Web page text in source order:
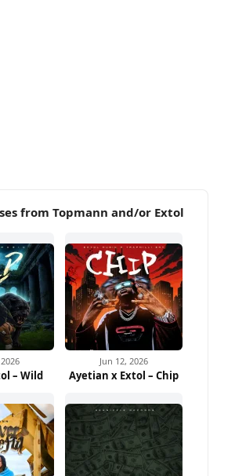
from Topmann and/or Extol
– Wild
Jun 12, 2026
Ayetian x Extol – Chip